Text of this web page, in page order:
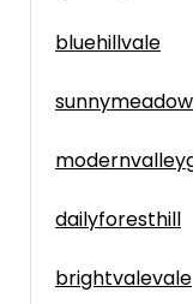
bluehillvale
dailyforesthill
brightvalevale